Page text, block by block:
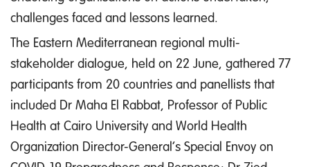
challenges faced and lessons learned.
The Eastern Mediterranean regional multi-
stakeholder dialogue, held on 22 June, gathered 77
participants from 20 countries and panellists that
included Dr Maha El Rabbat, Professor of Public
Health at Cairo University and World Health
Organization Director-General’s Special Envoy on